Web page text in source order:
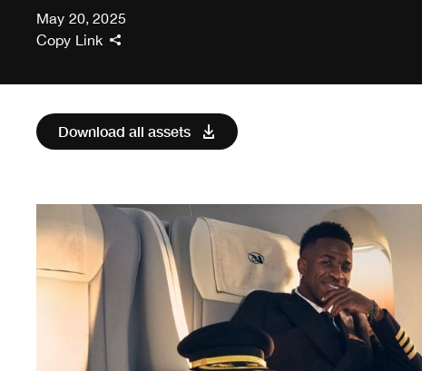
May 20, 2025
Copy Link
Download all assets